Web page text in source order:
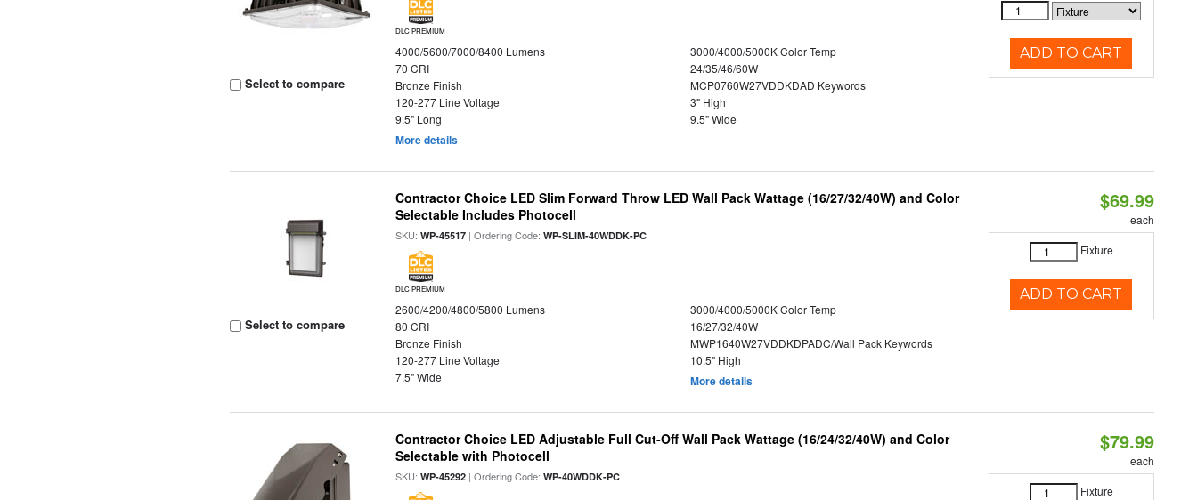
Select to compare
DLC PREMIUM
4000/5600/7000/8400 Lumens
3000/4000/5000K Color Temp
70 CRI
24/35/46/60W
Bronze Finish
MCP0760W27VDDKDAD Keywords
120-277 Line Voltage
3" High
9.5" Long
9.5" Wide
More details
ADD TO CART
Select to compare
Contractor Choice LED Slim Forward Throw LED Wall Pack Wattage (16/27/32/40W) and Color
Selectable Includes Photocell
SKU:WP-45517 | Ordering Code:WP-SLIM-40WDDK-PC
DLC PREMIUM
2600/4200/4800/5800 Lumens
3000/4000/5000K Color Temp
80 CRI
16/27/32/40W
Bronze Finish
MWP1640W27VDDKDPADC/Wall Pack Keywords
120-277 Line Voltage
10.5" High
7.5" Wide
More details
$69.99
each
Fixture
ADD TO CART
Contractor Choice LED Adjustable Full Cut-Off Wall Pack Wattage (16/24/32/40W) and Color
Selectable with Photocell
SKU:WP-45292 | Ordering Code:WP-40WDDK-PC
$79.99
each
Fixture